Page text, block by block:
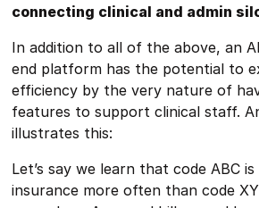
connecting clinical and admin
In addition to all of the above, an
end platform has the potential to
efficiency by the very nature of
features to support clinical staff.
illustrates this:
Let’s say we learn that code ABC
insurance more often than code